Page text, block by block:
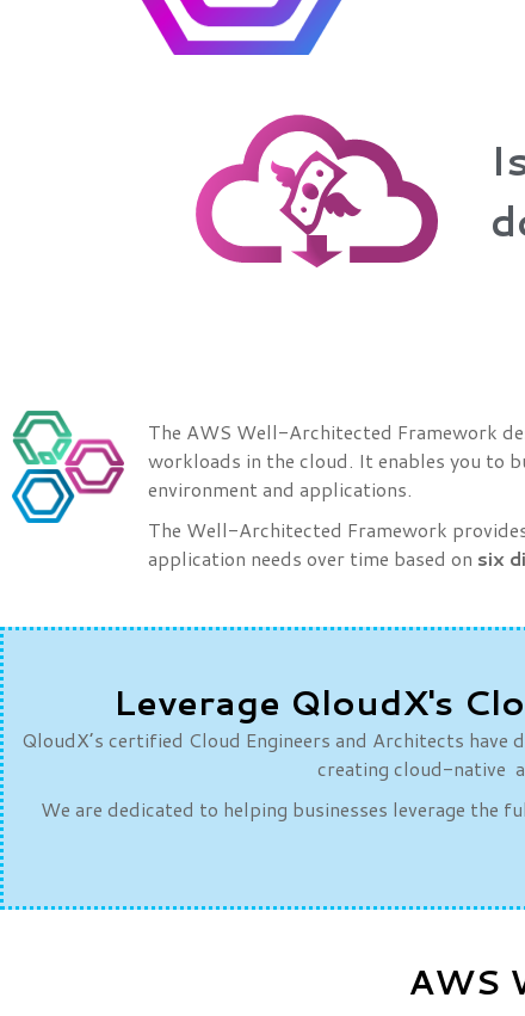
The AWS Well-Architected Framework
workloads in the cloud. It enables you to
environment and applications.
The Well-Architected Framework
application needs over time based on six
Leverage QloudX's
QloudX’s certified Cloud Engineers and Architects
creating cloud-native
We are dedicated to helping businesses leverage
AWS